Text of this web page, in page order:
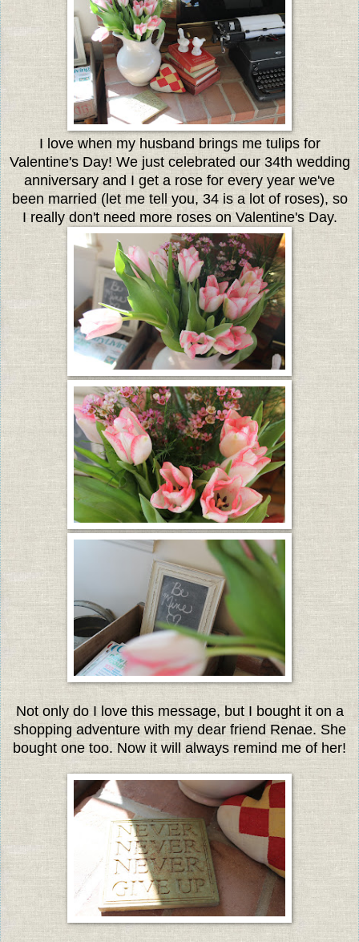
I love when my husband brings me tulips for
Valentine's Day! We just celebrated our 34th wedding
anniversary and I get a rose for every year we've
been married (let me tell you, 34 is a lot of roses), so
I really don't need more roses on Valentine's Day.
Not only do I love this message, but I bought it on a
shopping adventure with my dear friend Renae. She
bought one too. Now it will always remind me of her!